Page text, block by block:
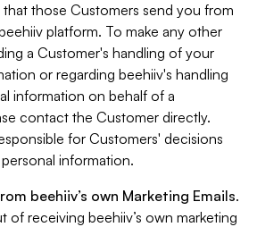
those Customers send you from
platform. To make any other
a Customer's handling of your
or regarding beehiiv's handling
information on behalf of a
contact the Customer directly.
for Customers' decisions
information.
beehiiv’s own Marketing Emails.
of receiving beehiiv’s own marketing